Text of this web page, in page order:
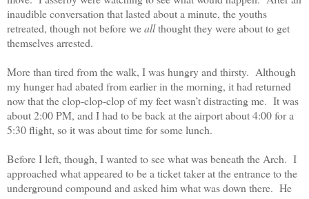
inaudible conversation that lasted about a minute, the youths
retreated, though not before weallthought they were about to get
themselves arrested.
More than tired from the walk, I was hungry and thirsty. Although
my hunger had abated from earlier in the morning, it had returned
now that the clop-clop-clop of my feet wasn’t distracting me. It was
about 2:00 PM, and I had to be back at the airport about 4:00 for a
5:30 flight, so it was about time for some lunch.
Before I left, though, I wanted to see what was beneath the Arch. I
approached what appeared to be a ticket taker at the entrance to the
underground compound and asked him what was down there. He